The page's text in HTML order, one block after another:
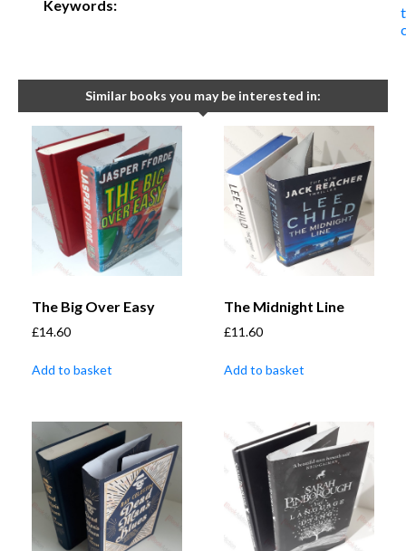
Keywords:
Similar books you may be interested in:
The Big Over Easy
£14.60
Add to basket
The Midnight Line
£11.60
Add to basket